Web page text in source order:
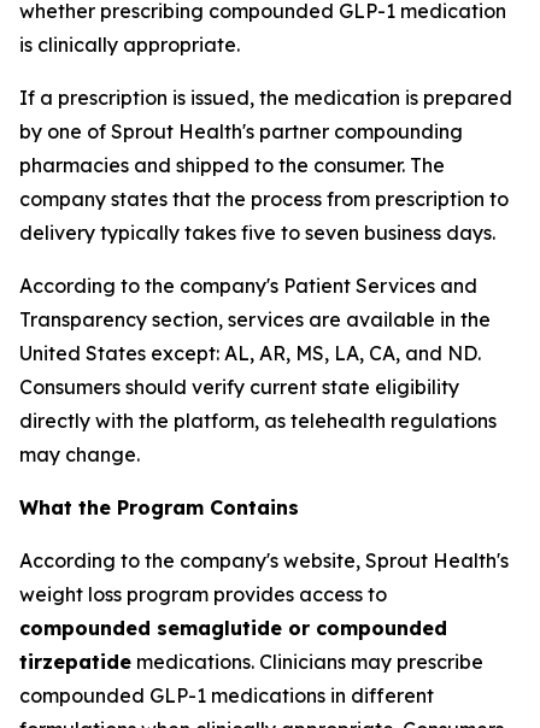
whether prescribing compounded GLP-1 medication
is clinically appropriate.
If a prescription is issued, the medication is prepared
by one of Sprout Health's partner compounding
pharmacies and shipped to the consumer. The
company states that the process from prescription to
delivery typically takes five to seven business days.
According to the company's Patient Services and
Transparency section, services are available in the
United States except: AL, AR, MS, LA, CA, and ND.
Consumers should verify current state eligibility
directly with the platform, as telehealth regulations
may change.
What the Program Contains
According to the company's website, Sprout Health's
weight loss program provides access to
compounded semaglutide or compounded
tirzepatide medications. Clinicians may prescribe
compounded GLP-1 medications in different